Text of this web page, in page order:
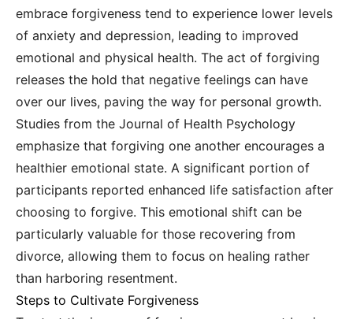
embrace forgiveness tend to experience lower levels
of anxiety and depression, leading to improved
emotional and physical health. The act of forgiving
releases the hold that negative feelings can have
over our lives, paving the way for personal growth.
Studies from the Journal of Health Psychology
emphasize that forgiving one another encourages a
healthier emotional state. A significant portion of
participants reported enhanced life satisfaction after
choosing to forgive. This emotional shift can be
particularly valuable for those recovering from
divorce, allowing them to focus on healing rather
than harboring resentment.
Steps to Cultivate Forgiveness